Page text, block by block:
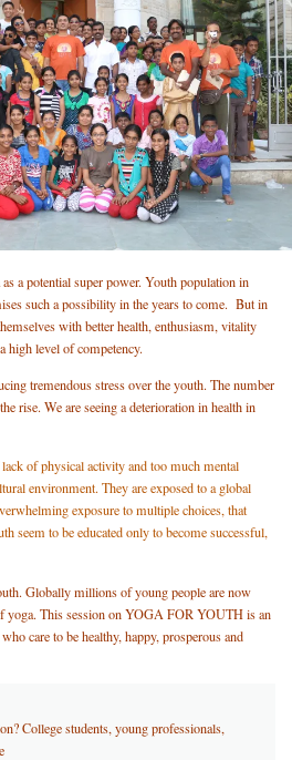
a potential super power. Youth population in
such a possibility in the years to come. But in
with better health, enthusiasm, vitality
high level of competency.
tremendous stress over the youth. The number
rise. We are seeing a deterioration in health in
of physical activity and too much mental
environment. They are exposed to a global
exposure to multiple choices, that
seem to be educated only to become successful,
Globally millions of young people are now
yoga. This session on YOGA FOR YOUTH is an
care to be healthy, happy, prosperous and
College students, young professionals,